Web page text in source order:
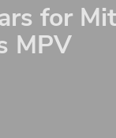
for
MPV